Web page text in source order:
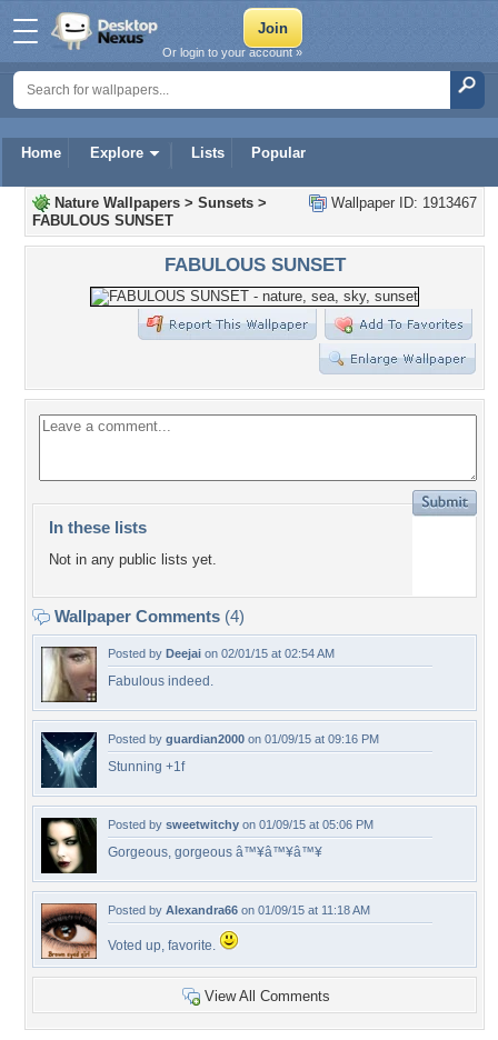
Home Explore Lists Popular
Or login to your account »
Wallpaper ID: 1913467
Nature Wallpapers > Sunsets >
FABULOUS SUNSET
FABULOUS SUNSET
In these lists
Not in any public lists yet.
Wallpaper Comments (4)
Posted by Deejai on 02/01/15 at 02:54 AM
Fabulous indeed.
Posted by guardian2000 on 01/09/15 at 09:16 PM
Stunning +1f
Posted by sweetwitchy on 01/09/15 at 05:06 PM
Gorgeous, gorgeous â™¥â™¥â™¥
Posted by Alexandra66 on 01/09/15 at 11:18 AM
Voted up, favorite.
View All Comments